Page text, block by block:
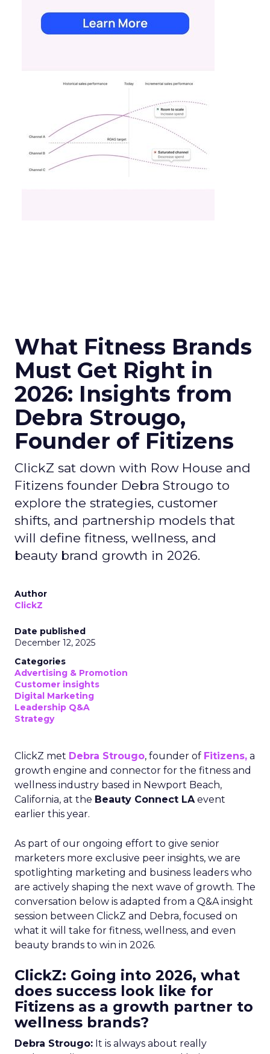
What Fitness Brands
Must Get Right in
2026: Insights from
Debra Strougo,
Founder of Fitizens
ClickZ sat down with Row House and
Fitizens founder Debra Strougo to
explore the strategies, customer
shifts, and partnership models that
will define fitness, wellness, and
beauty brand growth in 2026.
Author
ClickZ
Date published
December 12, 2025
Categories
Advertising & Promotion
Customer insights
Digital Marketing
Leadership Q&A
Strategy
ClickZ met Debra Strougo, founder of Fitizens, a
growth engine and connector for the fitness and
wellness industry based in Newport Beach,
California, at the Beauty Connect LAevent
earlier this year.
As part of our ongoing effort to give senior
marketers more exclusive peer insights, we are
spotlighting marketing and business leaders who
are actively shaping the next wave of growth. The
conversation below is adapted from a Q&A insight
session between ClickZ and Debra, focused on
what it will take for fitness, wellness, and even
beauty brands to win in 2026.
ClickZ: Going into 2026, what
does success look like for
Fitizens as a growth partner to
wellness brands?
Debra Strougo: It is always about really